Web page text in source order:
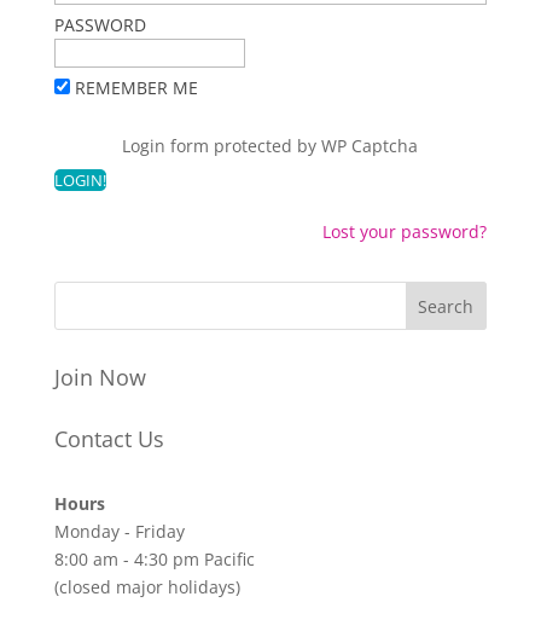
PASSWORD
REMEMBER ME
Login form protected byWP Captcha
Lost your password?
Join Now
Contact Us
Hours
Monday - Friday
8:00 am - 4:30 pm Pacific
(closed major holidays)